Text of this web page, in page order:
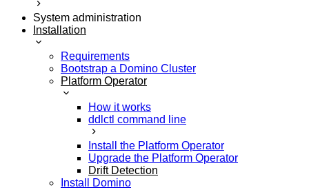
System administration
Installation
Requirements
Bootstrap a Domino Cluster
Platform Operator
How it works
ddlctl command line
Install the Platform Operator
Upgrade the Platform Operator
Drift Detection
Install Domino